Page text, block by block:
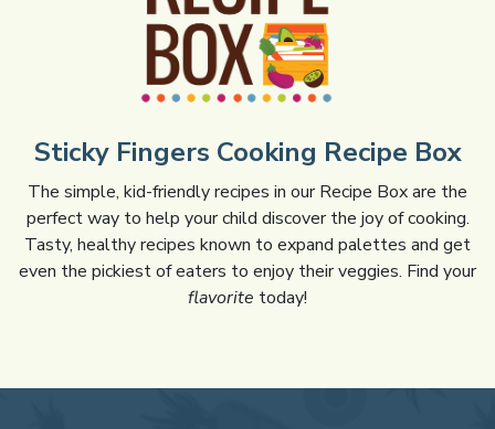
Sticky Fingers Cooking Recipe Box
The simple, kid-friendly recipes in our Recipe Box are the
perfect way to help your child discover the joy of cooking.
Tasty, healthy recipes known to expand palettes and get
even the pickiest of eaters to enjoy their veggies. Find your
flavorite today!